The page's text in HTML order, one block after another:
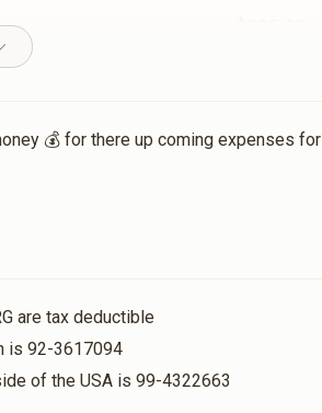
$72.00
💰 for there up coming expenses for
are tax deductible
is 92-3617094
of the USA is 99-4322663